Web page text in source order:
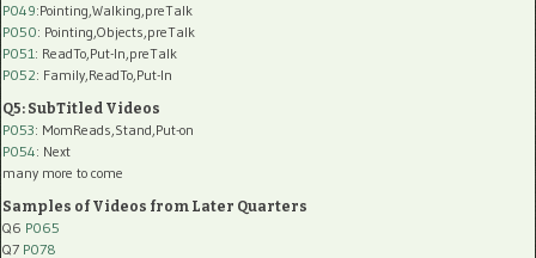
P049:Pointing,Walking,preTalk
P050: Pointing,Objects,preTalk
P051: ReadTo,Put-In,preTalk
P052: Family,ReadTo,Put-In
Q5: SubTitled Videos
P053: MomReads,Stand,Put-on
P054: Next
many more to come
Samples of Videos from Later Quarters
Q6 P065
Q7 P078